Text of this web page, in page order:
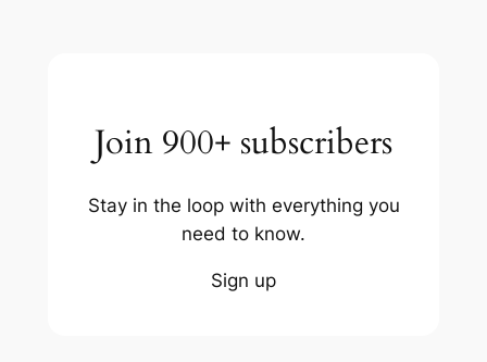
Join 900+ subscribers
Stay in the loop with everything you
need to know.
Sign up